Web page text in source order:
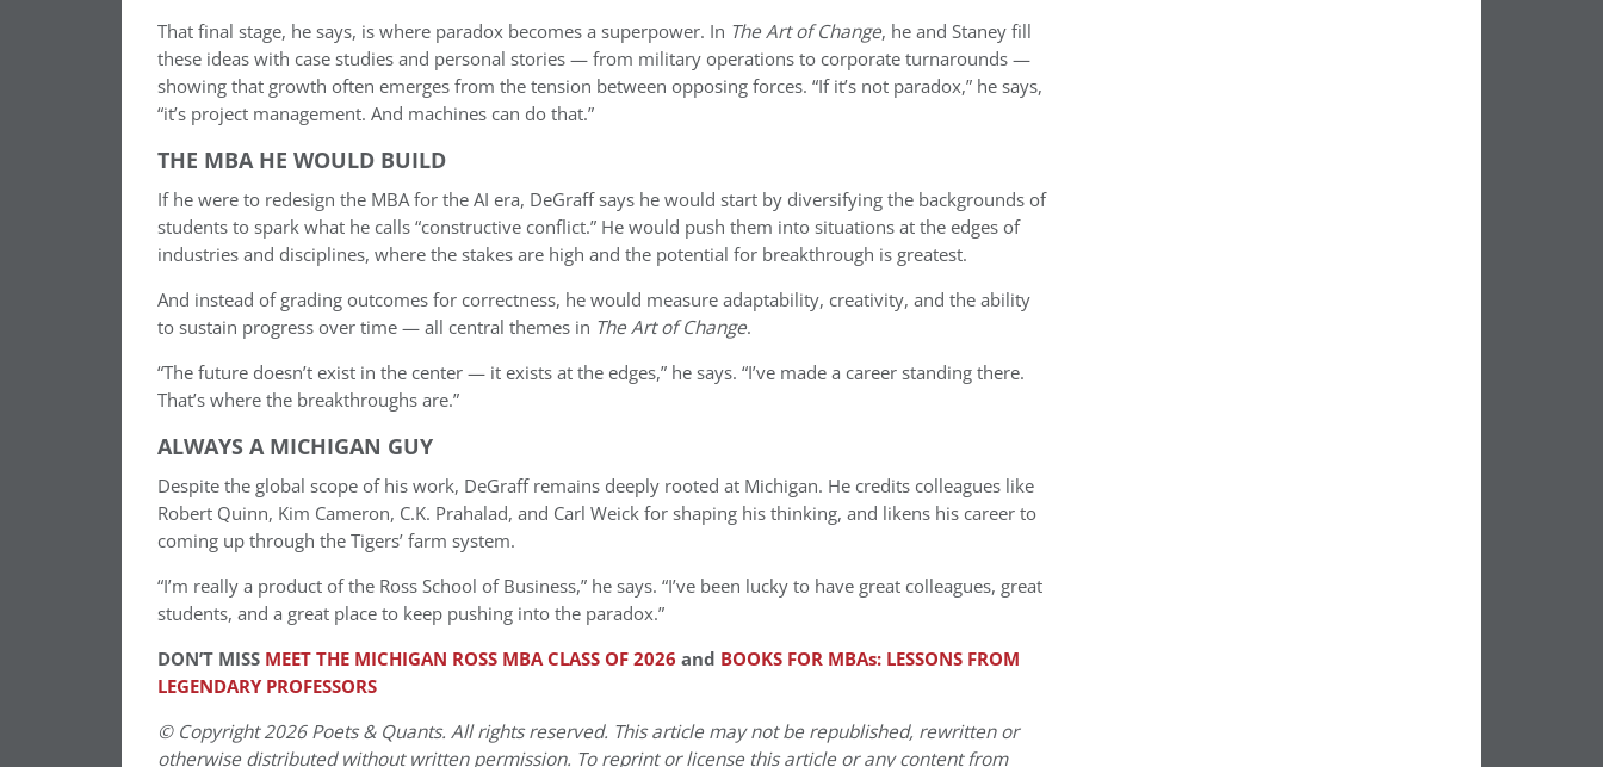
That final stage, he says, is where paradox becomes a superpower. In The Art of Change, he and Staney fill
these ideas with case studies and personal stories — from military operations to corporate turnarounds —
showing that growth often emerges from the tension between opposing forces. “If it’s not paradox,” he says,
“it’s project management. And machines can do that.”
THE MBA HE WOULD BUILD
If he were to redesign the MBA for the AI era, DeGraff says he would start by diversifying the backgrounds of
students to spark what he calls “constructive conflict.” He would push them into situations at the edges of
industries and disciplines, where the stakes are high and the potential for breakthrough is greatest.
And instead of grading outcomes for correctness, he would measure adaptability, creativity, and the ability
to sustain progress over time — all central themes in The Art of Change.
“The future doesn’t exist in the center — it exists at the edges,” he says. “I’ve made a career standing there.
That’s where the breakthroughs are.”
ALWAYS A MICHIGAN GUY
Despite the global scope of his work, DeGraff remains deeply rooted at Michigan. He credits colleagues like
Robert Quinn, Kim Cameron, C.K. Prahalad, and Carl Weick for shaping his thinking, and likens his career to
coming up through the Tigers’ farm system.
“I’m really a product of the Ross School of Business,” he says. “I’ve been lucky to have great colleagues, great
students, and a great place to keep pushing into the paradox.”
DON’T MISS MEET THE MICHIGAN ROSS MBA CLASS OF 2026 and BOOKS FOR MBAs: LESSONS FROM
LEGENDARY PROFESSORS
© Copyright 2026 Poets & Quants. All rights reserved. This article may not be republished, rewritten or
otherwise distributed without written permission. To reprint or license this article or any content from